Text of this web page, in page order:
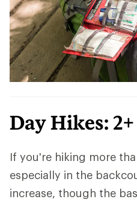
Day Hikes:
If you're hiking more
especially in the
increase, though the